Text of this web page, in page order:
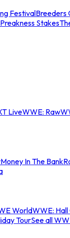
FestivalBreeders
Preakness Stakes
LiveWWE: Raw
Money In The Bank
WorldWWE:
TourSee all